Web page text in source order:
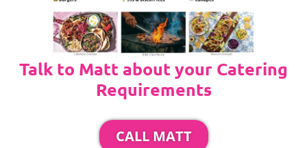
Talk to Matt about your Catering
Requirements
CALL MATT